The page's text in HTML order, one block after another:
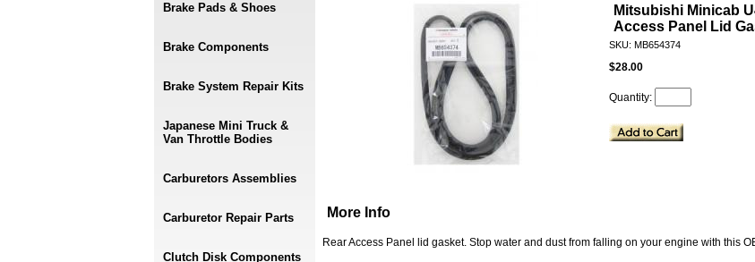
Mitsubishi Minicab
Access Panel Lid
SKU: MB654374
$28.00
Quantity:
More Info
Rear Access Panel lid gasket. Stop water and dust from falling on your engine with this
Brake Pads & Shoes
Brake Components
Brake System Repair Kits
Japanese Mini Truck &
Van Throttle Bodies
Carburetors Assemblies
Carburetor Repair Parts
Clutch Disk Components